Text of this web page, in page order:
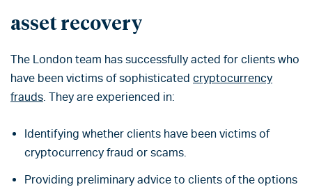
asset recovery
The London team has successfully acted for clients who
have been victims of sophisticated cryptocurrency
frauds. They are experienced in:
Identifying whether clients have been victims of
cryptocurrency fraud or scams.
Providing preliminary advice to clients of the options